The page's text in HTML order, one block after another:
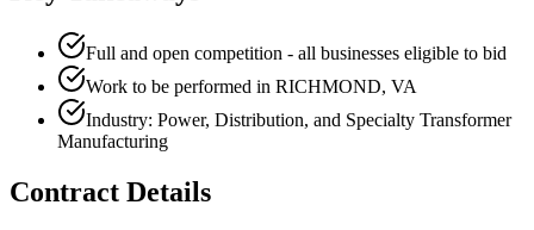
Full and open competition - all businesses eligible to bid
Work to be performed in RICHMOND, VA
Industry: Power, Distribution, and Specialty Transformer
Manufacturing
Contract Details